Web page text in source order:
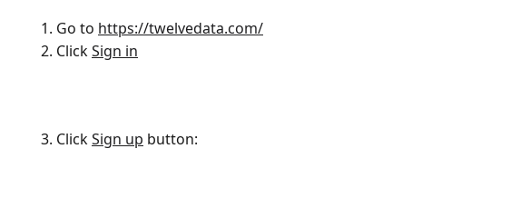
1. Go to https://twelvedata.com/
2. Click Sign in
3. Click Sign up button: